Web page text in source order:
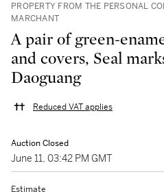
PROPERTY FROM THE PERSONAL
MARCHANT
A pair of green-
and covers, Seal
Daoguang
Reduced VAT applies
Auction Closed
June 11, 03:42 PM GMT
Estimate